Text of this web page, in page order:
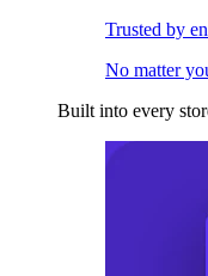
Trusted by
No matter
Built into every